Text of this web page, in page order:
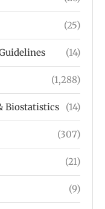
(25)
(14)
(1,288)
Biostatistics (14)
(307)
(21)
(9)